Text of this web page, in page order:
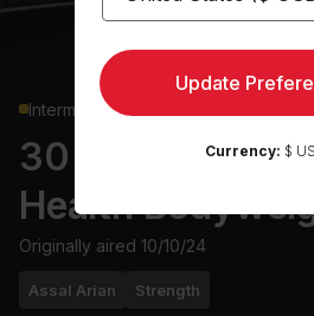
Intermediate
30 min World
Health
Originally aired 10/10/24
Assal Arian Strength
Update
Currency: $